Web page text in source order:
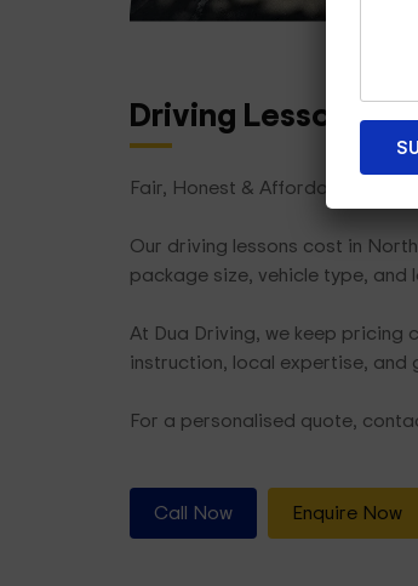
Driving Lesson
Fair, Honest & Affordable
Our driving lessons cost in
package size, vehicle type, and
At Dua Driving, we keep pricing
instruction, local expertise, and
For a personalised quote,
Call Now Enquire Now